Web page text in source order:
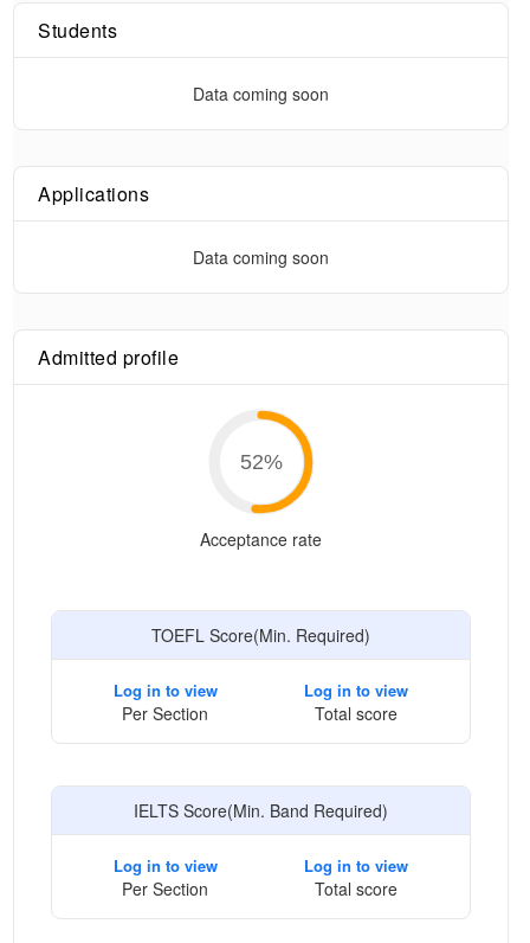
Students
Data coming soon
Applications
Data coming soon
Admitted profile
52%
Acceptance rate
TOEFL Score(Min. Required)
Log in to view
Per Section
Log in to view
Total score
IELTS Score(Min. Band Required)
Log in to view
Per Section
Log in to view
Total score